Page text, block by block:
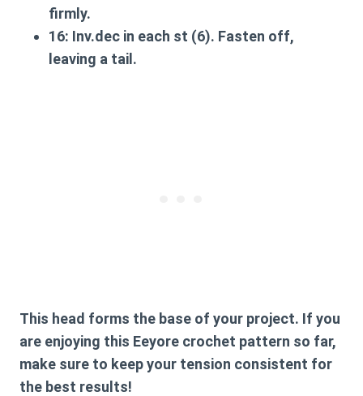
firmly.
16: Inv.dec in each st (6). Fasten off,
leaving a tail.
This head forms the base of your project. If you
are enjoying this Eeyore crochet pattern so far,
make sure to keep your tension consistent for
the best results!